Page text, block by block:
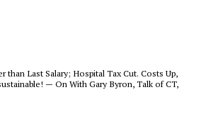
than Last Salary; Hospital Tax Cut. Costs Up,
— On With Gary Byron, Talk of CT,